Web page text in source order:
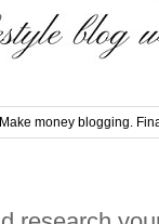
Make money blogging.